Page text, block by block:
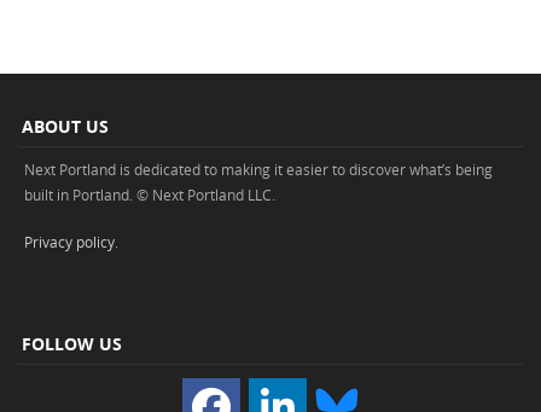
ABOUT US
Next Portland is dedicated to making it easier to discover what’s being
built in Portland. © Next Portland LLC.
Privacy policy.
FOLLOW US